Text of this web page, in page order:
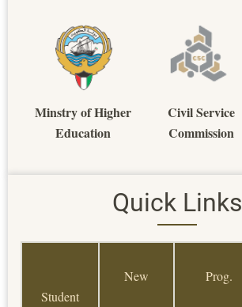
Minstry of Higher
Education
Civil Service
Commission
Quick Links
Student
New Prog.